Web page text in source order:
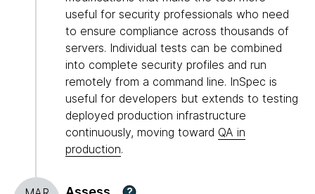
useful for security professionals who need
to ensure compliance across thousands of
servers. Individual tests can be combined
into complete security profiles and run
remotely from a command line. InSpec is
useful for developers but extends to testing
deployed production infrastructure
continuously, moving toward QA in
production.